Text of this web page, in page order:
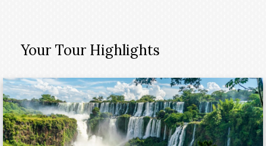
upscale
restaurants
Meals
Included:
All-
Inclusive
Board
Your Tour Highlights